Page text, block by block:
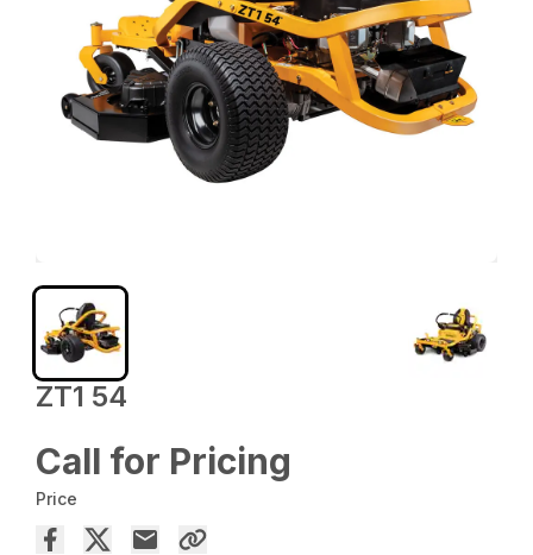
ZT1 54
Call for Pricing
Price